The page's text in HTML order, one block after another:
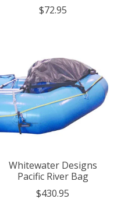
$72.95
Whitewater Designs
Pacific River Bag
$430.95